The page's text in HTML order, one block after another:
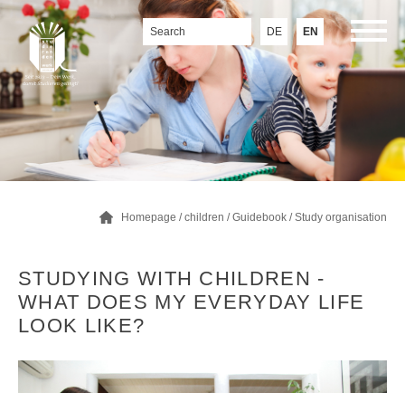
DE EN
Homepage /children /Guidebook /Study organisation
STUDYING WITH CHILDREN -
WHAT DOES MY EVERYDAY LIFE
LOOK LIKE?